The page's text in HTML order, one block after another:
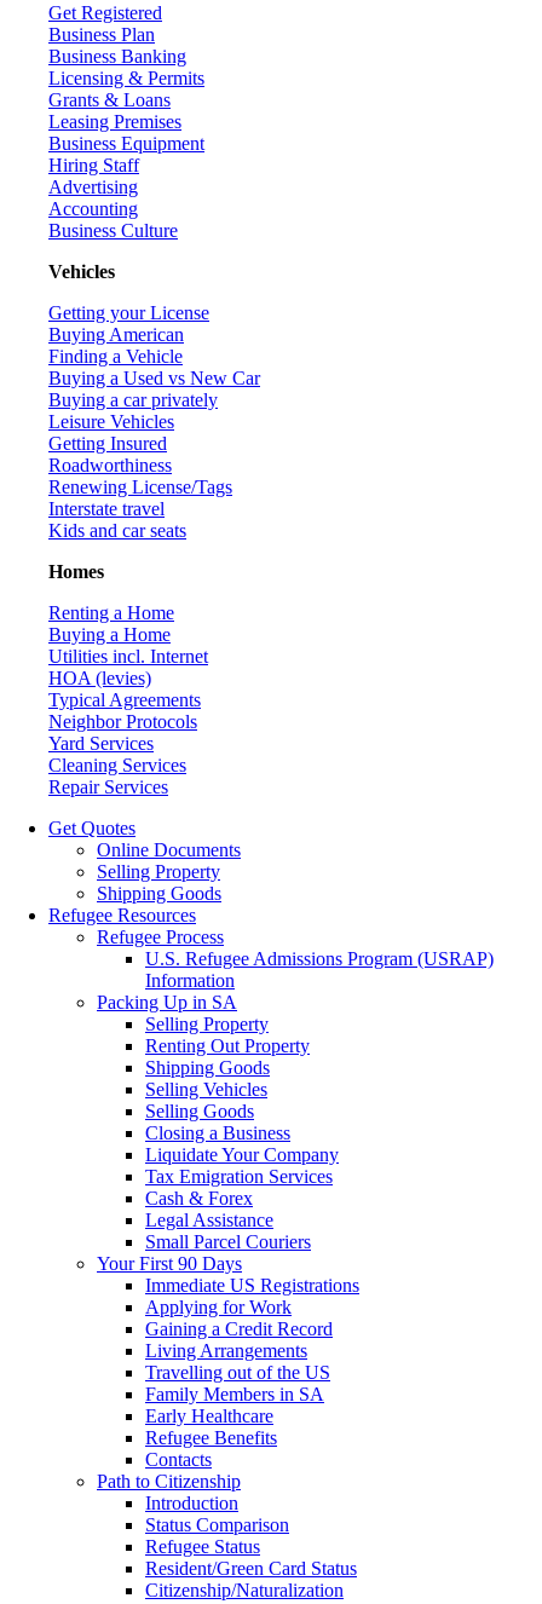
Get Registered
Business Plan
Business Banking
Licensing & Permits
Grants & Loans
Leasing Premises
Business Equipment
Hiring Staff
Advertising
Accounting
Business Culture
Vehicles
Getting your License
Buying American
Finding a Vehicle
Buying a Used vs New Car
Buying a car privately
Leisure Vehicles
Getting Insured
Roadworthiness
Renewing License/Tags
Interstate travel
Kids and car seats
Homes
Renting a Home
Buying a Home
Utilities incl. Internet
HOA (levies)
Typical Agreements
Neighbor Protocols
Yard Services
Cleaning Services
Repair Services
Get Quotes
Online Documents
Selling Property
Shipping Goods
Refugee Resources
Refugee Process
U.S. Refugee Admissions Program (USRAP)
Information
Packing Up in SA
Selling Property
Renting Out Property
Shipping Goods
Selling Vehicles
Selling Goods
Closing a Business
Liquidate Your Company
Tax Emigration Services
Cash & Forex
Legal Assistance
Small Parcel Couriers
Your First 90 Days
Immediate US Registrations
Applying for Work
Gaining a Credit Record
Living Arrangements
Travelling out of the US
Family Members in SA
Early Healthcare
Refugee Benefits
Contacts
Path to Citizenship
Introduction
Status Comparison
Refugee Status
Resident/Green Card Status
Citizenship/Naturalization